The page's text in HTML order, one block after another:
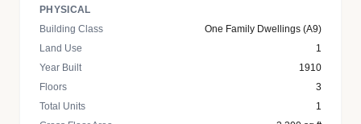
PHYSICAL
Building Class
One Family Dwellings (A9)
Land Use
1
Year Built
1910
Floors
3
Total Units
1